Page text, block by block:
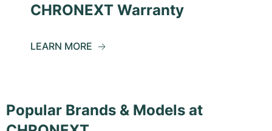
CHRONEXT Warranty
LEARN MORE
Popular Brands & Models at